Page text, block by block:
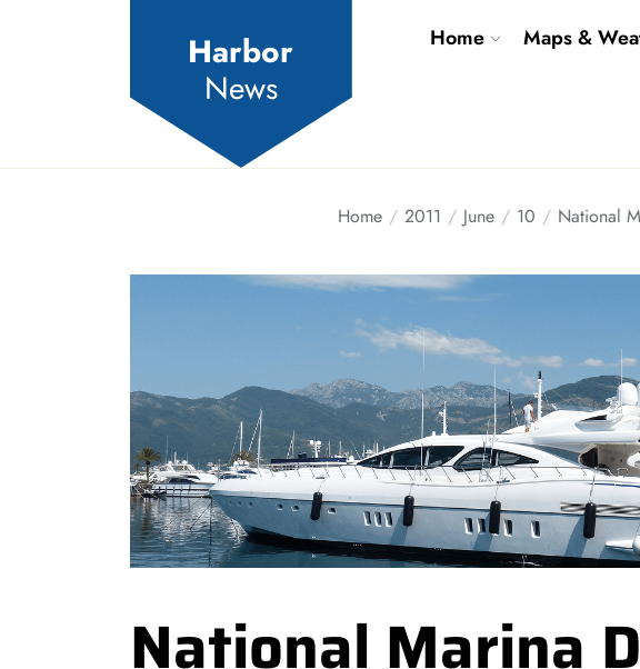
Harbor
News
Home Maps &
Home 2011 June 10 National
National Marina